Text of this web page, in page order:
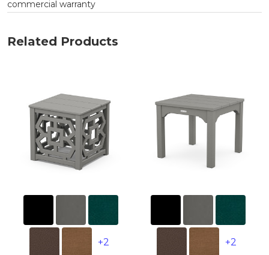
commercial warranty
Related Products
+2 +2